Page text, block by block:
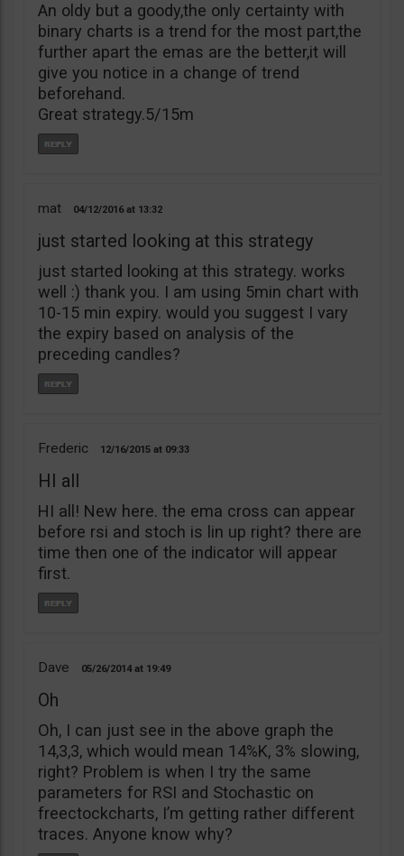
An oldy but a goody,the only certainty with
binary charts is a trend for the most part,the
further apart the emas are the better,it will
give you notice in a change of trend
beforehand.
Great strategy.5/15m
mat 04/12/2016 13:32
just started looking at this strategy
just started looking at this strategy. works
well :) thank you. I am using 5min chart with
10-15 min expiry. would you suggest I vary
the expiry based on analysis of the
preceding candles?
Frederic 12/16/2015 09:33
HI all
HI all! New here. the ema cross can appear
before rsi and stoch is lin up right? there are
time then one of the indicator will appear
first.
Dave 05/26/2014 19:49
Oh
Oh, I can just see in the above graph the
14,3,3, which would mean 14%K, 3% slowing,
right? Problem is when I try the same
parameters for RSI and Stochastic on
freectockcharts, I’m getting rather different
traces. Anyone know why?